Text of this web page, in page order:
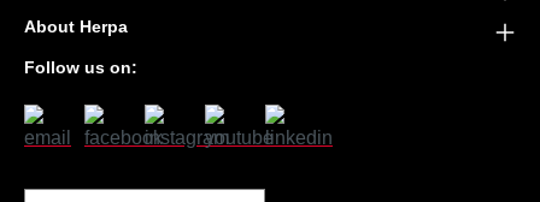
About Herpa
Follow us on: